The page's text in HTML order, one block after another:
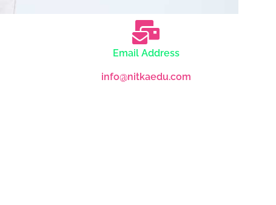
Email Address
info@nitkaedu.com